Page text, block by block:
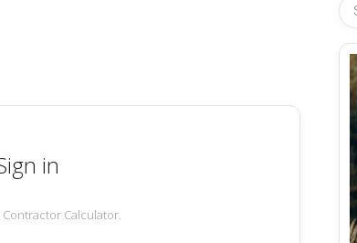
in
Calculator.